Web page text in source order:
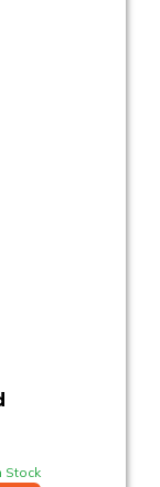
Stock